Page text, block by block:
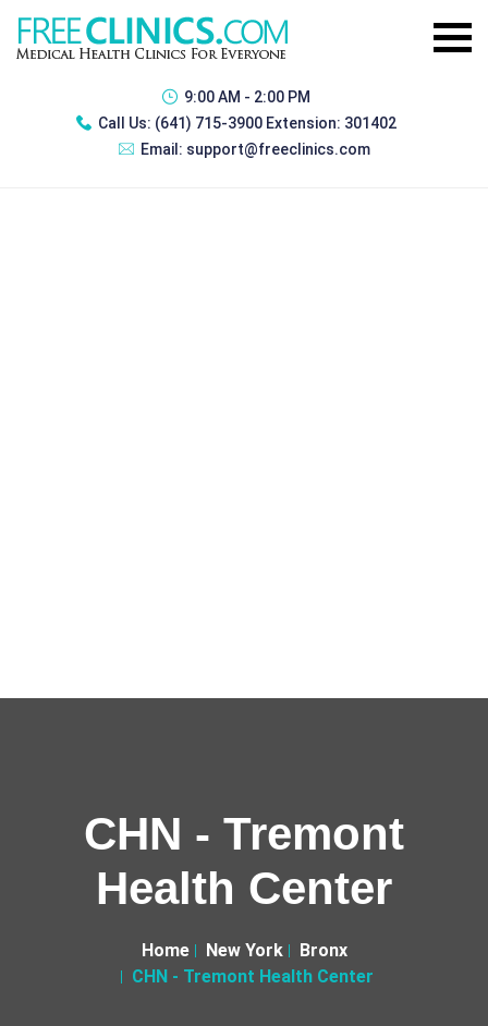
9:00 AM - 2:00 PM
Call Us: (641) 715-3900 Extension: 301402
Email: support@freeclinics.com
CHN - Tremont
Health Center
Home New York
Bronx
CHN - Tremont Health Center